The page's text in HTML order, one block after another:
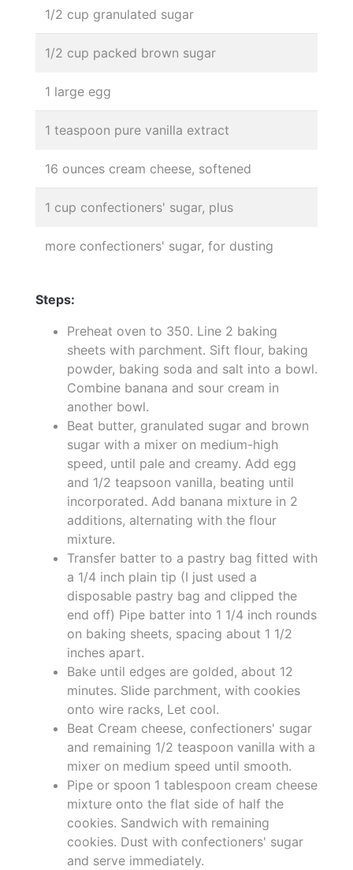
1/2 cup granulated sugar
1/2 cup packed brown sugar
1 large egg
1 teaspoon pure vanilla extract
16 ounces cream cheese, softened
1 cup confectioners' sugar, plus
more confectioners' sugar, for dusting
Steps:
Preheat oven to 350. Line 2 baking
sheets with parchment. Sift flour, baking
powder, baking soda and salt into a bowl.
Combine banana and sour cream in
another bowl.
Beat butter, granulated sugar and brown
sugar with a mixer on medium-high
speed, until pale and creamy. Add egg
and 1/2 teapsoon vanilla, beating until
incorporated. Add banana mixture in 2
additions, alternating with the flour
mixture.
Transfer batter to a pastry bag fitted with
a 1/4 inch plain tip (I just used a
disposable pastry bag and clipped the
end off) Pipe batter into 1 1/4 inch rounds
on baking sheets, spacing about 1 1/2
inches apart.
Bake until edges are golded, about 12
minutes. Slide parchment, with cookies
onto wire racks, Let cool.
Beat Cream cheese, confectioners' sugar
and remaining 1/2 teaspoon vanilla with a
mixer on medium speed until smooth.
Pipe or spoon 1 tablespoon cream cheese
mixture onto the flat side of half the
cookies. Sandwich with remaining
cookies. Dust with confectioners' sugar
and serve immediately.